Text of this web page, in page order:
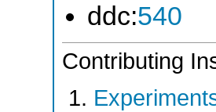
ddc:540
Contributing